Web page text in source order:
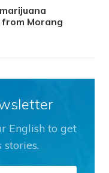
Morang
English to get